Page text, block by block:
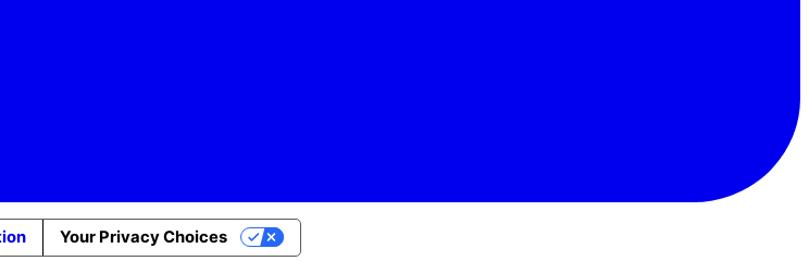
Your Privacy Choices